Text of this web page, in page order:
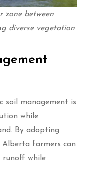
zone between
diverse vegetation
soil management is
while
By adopting
Alberta farmers can
runoff while